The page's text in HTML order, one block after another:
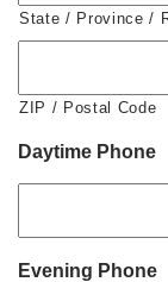
State / Province /
ZIP / Postal Code
Daytime Phone
Evening Phone